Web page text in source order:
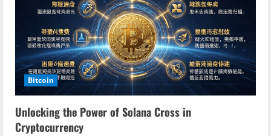
Bitcoin
Unlocking the Power of Solana Cross in
Cryptocurrency